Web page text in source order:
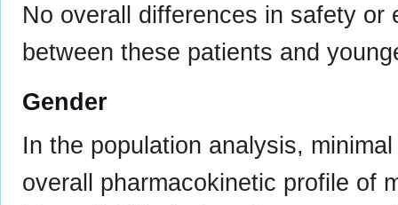
No overall differences in safety or
between these patients and
Gender
In the population analysis,
overall pharmacokinetic profile of